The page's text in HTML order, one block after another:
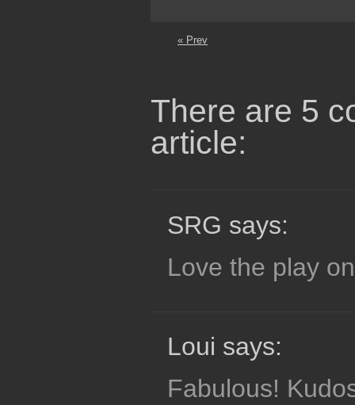
« Prev
There are 5
article:
SRG says:
Love the play
Loui says:
Fabulous!